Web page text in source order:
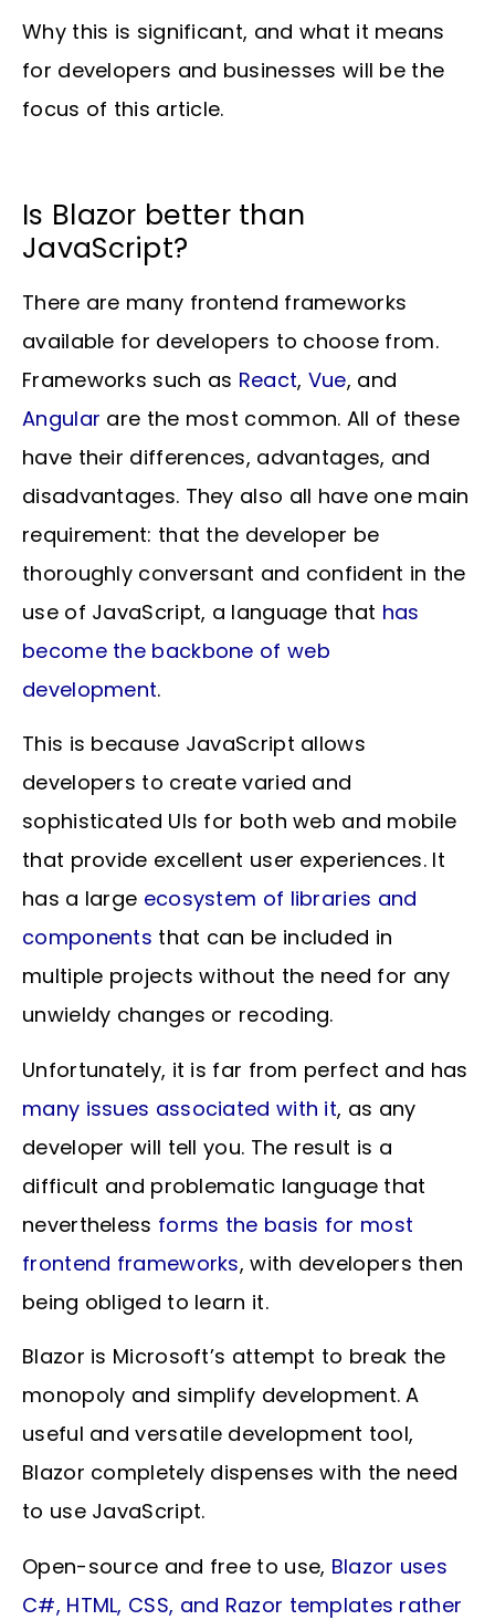
Why this is significant, and what it means
for developers and businesses will be the
focus of this article.
Is Blazor better than
JavaScript?
There are many frontend frameworks
available for developers to choose from.
Frameworks such as React, Vue, and
Angular are the most common. All of these
have their differences, advantages, and
disadvantages. They also all have one main
requirement: that the developer be
thoroughly conversant and confident in the
use of JavaScript, a language that has
become the backbone of web
development.
This is because JavaScript allows
developers to create varied and
sophisticated UIs for both web and mobile
that provide excellent user experiences. It
has a large ecosystem of libraries and
components that can be included in
multiple projects without the need for any
unwieldy changes or recoding.
Unfortunately, it is far from perfect and has
many issues associated with it, as any
developer will tell you. The result is a
difficult and problematic language that
nevertheless forms the basis for most
frontend frameworks, with developers then
being obliged to learn it.
Blazor is Microsoft’s attempt to break the
monopoly and simplify development. A
useful and versatile development tool,
Blazor completely dispenses with the need
to use JavaScript.
Open-source and free to use, Blazor uses
C#, HTML, CSS, and Razor templates rather